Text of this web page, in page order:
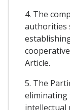
4. The
authorities
Article.
5. The
eliminating
intellectual